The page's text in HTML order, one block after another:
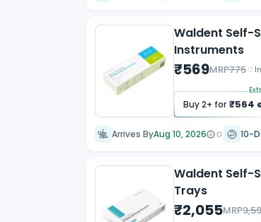
Waldent Self-
Instruments
₹569MRP775
Buy2+ for ₹564
Arrives ByAug 10, 2026 10-
Waldent Self-
Trays
₹2,055MRP